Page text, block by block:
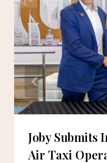
Joby Submits
Air Taxi